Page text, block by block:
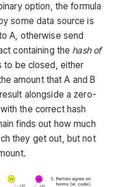
option, the formula
some data source is
A, otherwise send
containing the hash of
to be closed, either
amount that A and B
alongside a zero-
the correct hash
finds out how much
they get out, but not